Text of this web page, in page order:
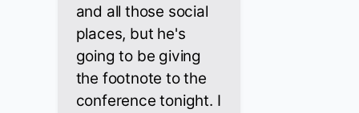
and all those social
places, but he's
going to be giving
the footnote to the
conference tonight. I